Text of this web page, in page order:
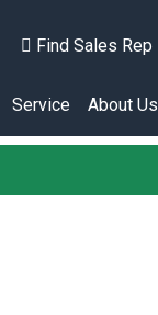
Find Sales Rep
Service About Us